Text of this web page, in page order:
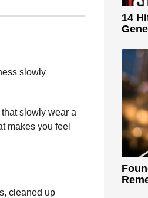
slowly
slowly wear a
makes you feel
cleaned up
14